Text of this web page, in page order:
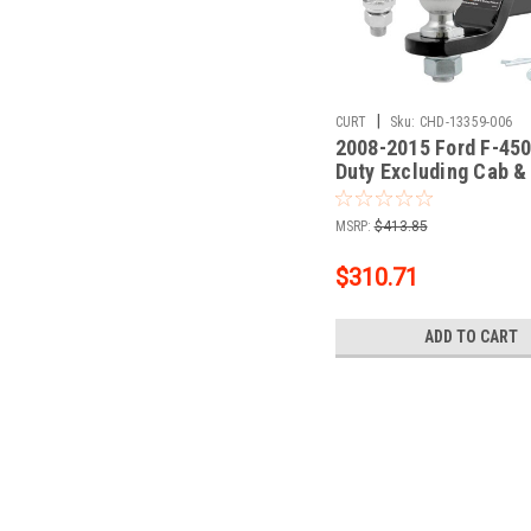
CURT Sku: CHD-13359-006
2008-2015 Ford F-
Duty Excluding Cab
CURT Class 3 Trailer
Receiver + 2" Ball +
MSRP: $413.85
$310.71
ADD TO CART